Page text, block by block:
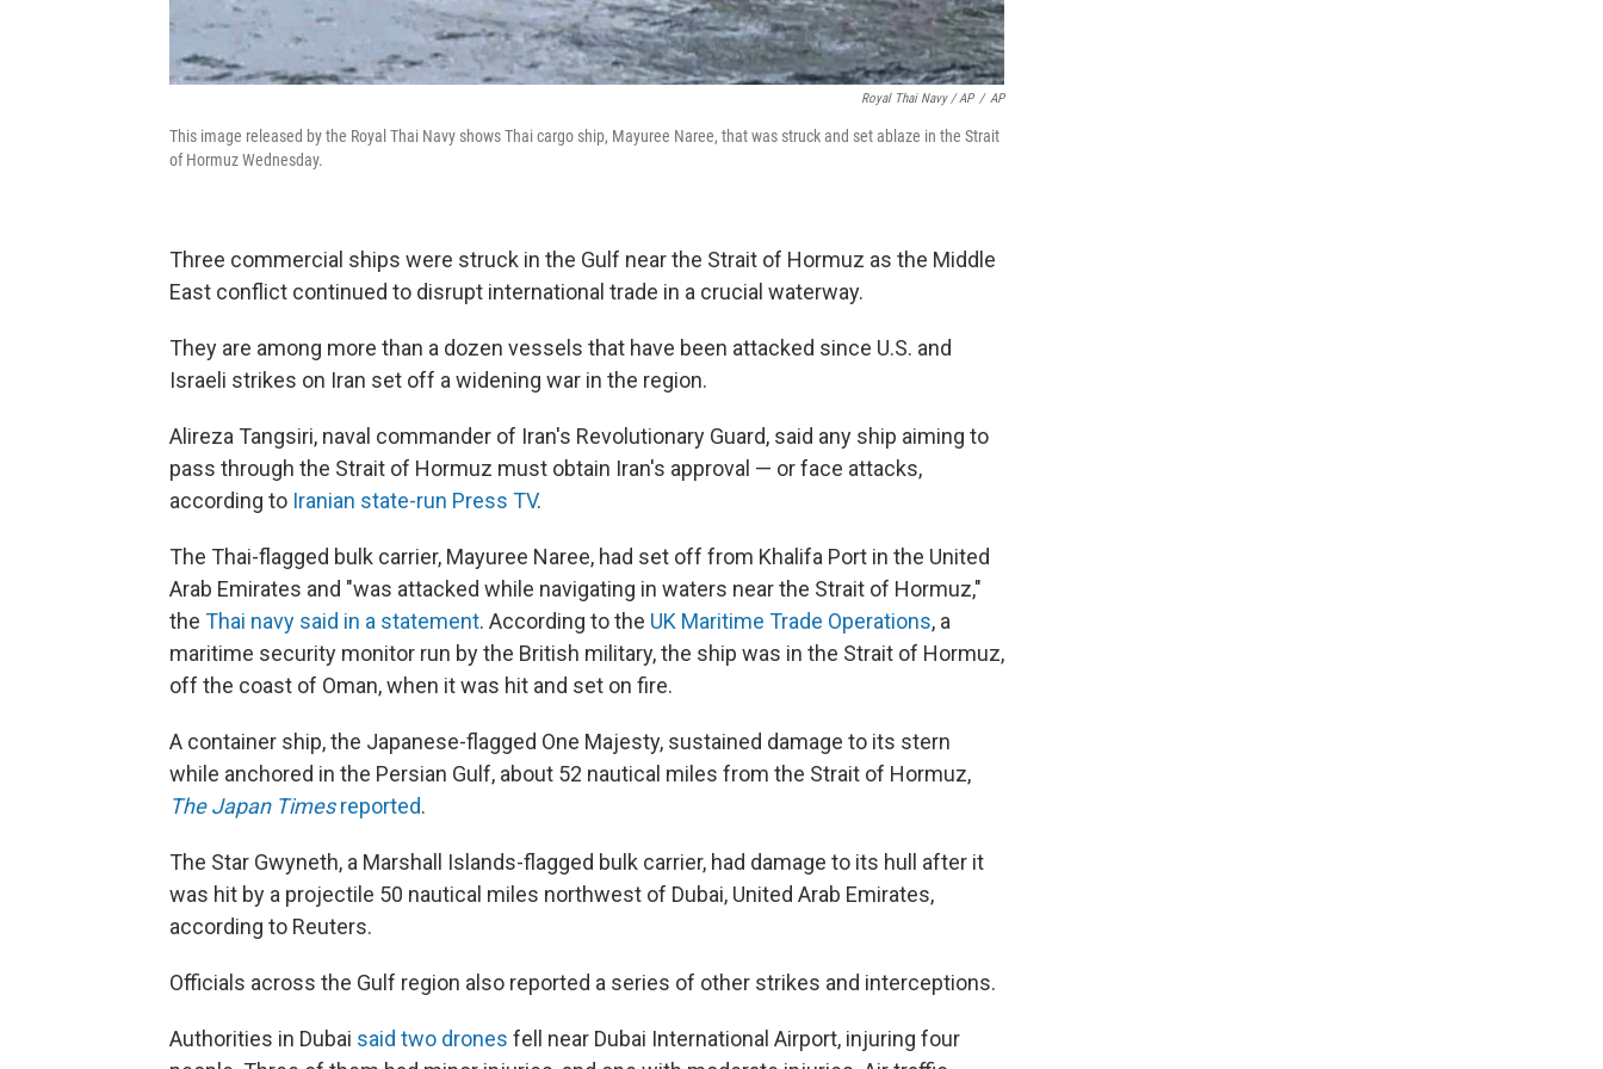
Royal Thai Navy / AP / AP
This image released by the Royal Thai Navy shows Thai cargo ship, Mayuree Naree, that was struck and set ablaze in the Strait
of Hormuz Wednesday.
Three commercial ships were struck in the Gulf near the Strait of Hormuz as the Middle
East conflict continued to disrupt international trade in a crucial waterway.
They are among more than a dozen vessels that have been attacked since U.S. and
Israeli strikes on Iran set off a widening war in the region.
Alireza Tangsiri, naval commander of Iran's Revolutionary Guard, said any ship aiming to
pass through the Strait of Hormuz must obtain Iran's approval — or face attacks,
according to Iranian state-run Press TV.
The Thai-flagged bulk carrier, Mayuree Naree, had set off from Khalifa Port in the United
Arab Emirates and "was attacked while navigating in waters near the Strait of Hormuz,"
the Thai navy said in a statement. According to the UK Maritime Trade Operations, a
maritime security monitor run by the British military, the ship was in the Strait of Hormuz,
off the coast of Oman, when it was hit and set on fire.
A container ship, the Japanese-flagged One Majesty, sustained damage to its stern
while anchored in the Persian Gulf, about 52 nautical miles from the Strait of Hormuz,
The Japan Timesreported.
The Star Gwyneth, a Marshall Islands-flagged bulk carrier, had damage to its hull after it
was hit by a projectile 50 nautical miles northwest of Dubai, United Arab Emirates,
according to Reuters.
Officials across the Gulf region also reported a series of other strikes and interceptions.
Authorities in Dubai said two drones fell near Dubai International Airport, injuring four